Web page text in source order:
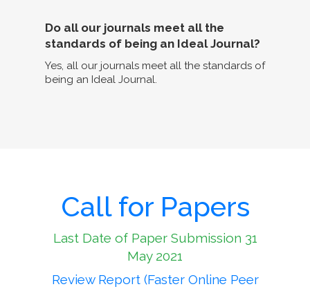
Do all our journals meet all the
standards of being an Ideal Journal?
Yes, all our journals meet all the standards of
being an Ideal Journal.
Call for Papers
Last Date of Paper Submission 31
May 2021
Review Report (Faster Online Peer